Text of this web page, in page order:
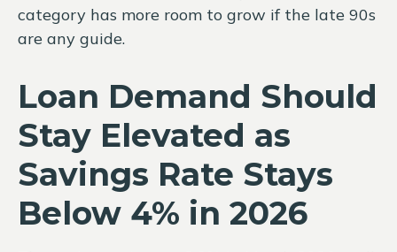
category has more room to grow if the late 90s
are any guide.
Loan Demand Should
Stay Elevated as
Savings Rate Stays
Below 4% in 2026